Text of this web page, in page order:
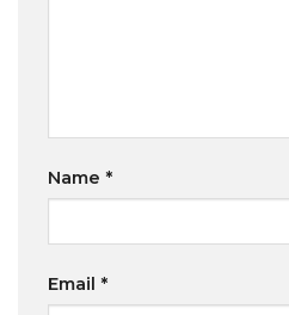
Name *
Email *